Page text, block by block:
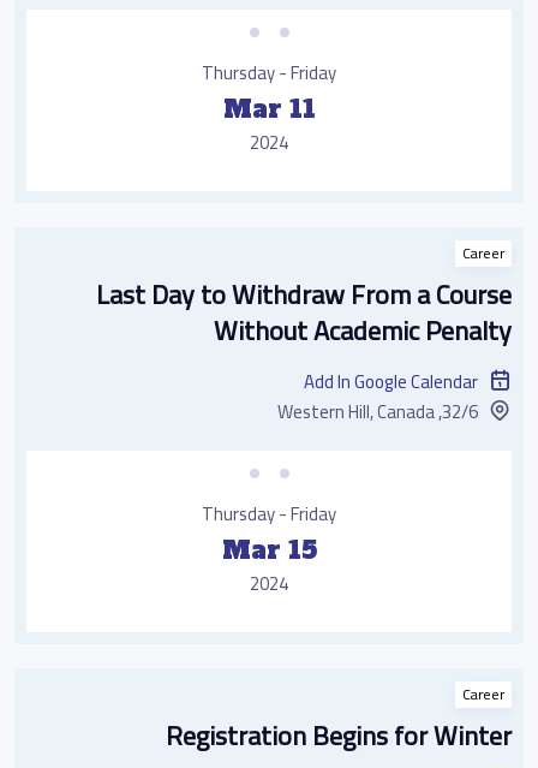
Thursday - Friday
Mar 11
2024
Career
Last Day to Withdraw From a Course
Without Academic Penalty
Add In Google Calendar
32/6, Western Hill, Canada
Thursday - Friday
Mar 15
2024
Career
Registration Begins for Winter